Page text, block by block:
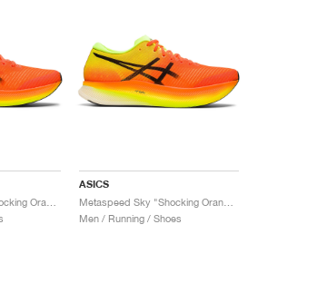
ASICS
Metaspeed Sky "Shocking Orange"
Men / Running / Shoes